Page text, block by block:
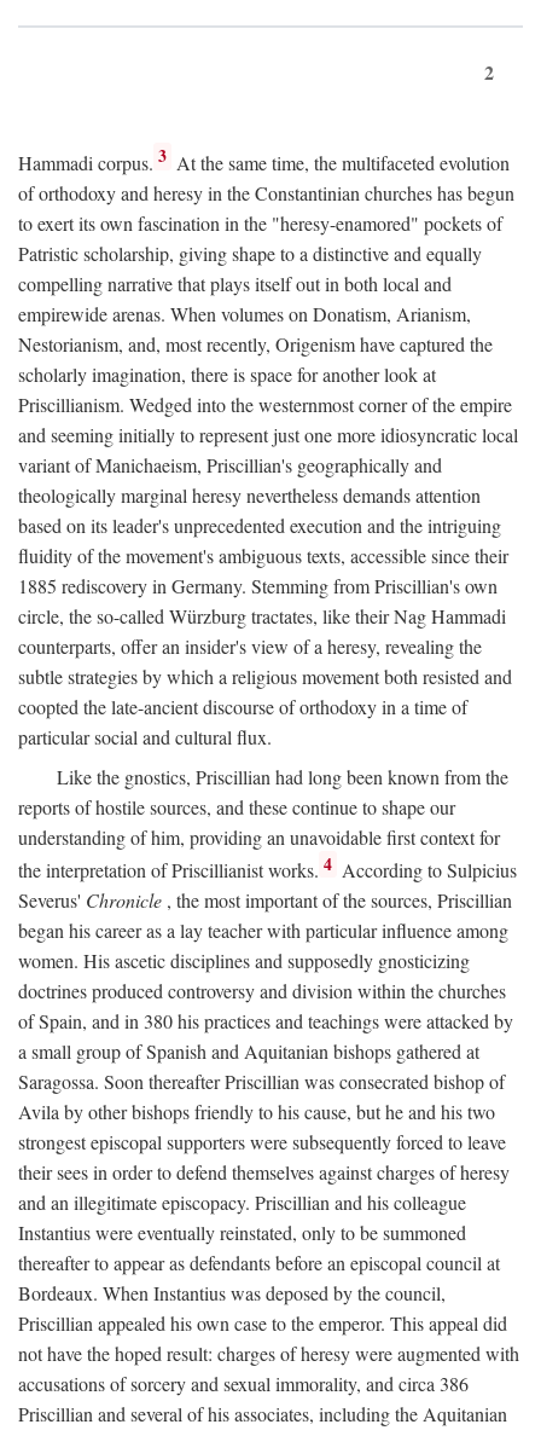
2
Hammadi corpus. 3 At the same time, the multifaceted evolution
of orthodoxy and heresy in the Constantinian churches has begun
to exert its own fascination in the "heresy-enamored" pockets of
Patristic scholarship, giving shape to a distinctive and equally
compelling narrative that plays itself out in both local and
empirewide arenas. When volumes on Donatism, Arianism,
Nestorianism, and, most recently, Origenism have captured the
scholarly imagination, there is space for another look at
Priscillianism. Wedged into the westernmost corner of the empire
and seeming initially to represent just one more idiosyncratic local
variant of Manichaeism, Priscillian's geographically and
theologically marginal heresy nevertheless demands attention
based on its leader's unprecedented execution and the intriguing
fluidity of the movement's ambiguous texts, accessible since their
1885 rediscovery in Germany. Stemming from Priscillian's own
circle, the so-called Würzburg tractates, like their Nag Hammadi
counterparts, offer an insider's view of a heresy, revealing the
subtle strategies by which a religious movement both resisted and
coopted the late-ancient discourse of orthodoxy in a time of
particular social and cultural flux.
Like the gnostics, Priscillian had long been known from the
reports of hostile sources, and these continue to shape our
understanding of him, providing an unavoidable first context for
the interpretation of Priscillianist works. 4 According to Sulpicius
Severus' Chronicle , the most important of the sources, Priscillian
began his career as a lay teacher with particular influence among
women. His ascetic disciplines and supposedly gnosticizing
doctrines produced controversy and division within the churches
of Spain, and in 380 his practices and teachings were attacked by
a small group of Spanish and Aquitanian bishops gathered at
Saragossa. Soon thereafter Priscillian was consecrated bishop of
Avila by other bishops friendly to his cause, but he and his two
strongest episcopal supporters were subsequently forced to leave
their sees in order to defend themselves against charges of heresy
and an illegitimate episcopacy. Priscillian and his colleague
Instantius were eventually reinstated, only to be summoned
thereafter to appear as defendants before an episcopal council at
Bordeaux. When Instantius was deposed by the council,
Priscillian appealed his own case to the emperor. This appeal did
not have the hoped result: charges of heresy were augmented with
accusations of sorcery and sexual immorality, and circa 386
Priscillian and several of his associates, including the Aquitanian